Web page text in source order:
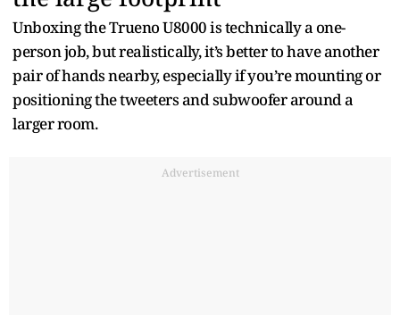
Unboxing the Trueno U8000 is technically a one-
person job, but realistically, it’s better to have another
pair of hands nearby, especially if you’re mounting or
positioning the tweeters and subwoofer around a
larger room.
Advertisement